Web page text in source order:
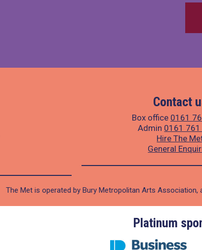
Contact
Box office 0161
Admin 0161
Hire The
General
The Met is operated by Bury Metropolitan Arts Association,
Platinum